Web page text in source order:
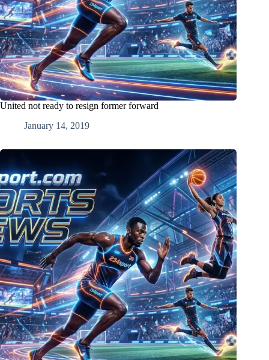
United not ready to resign former forward
January 14, 2019